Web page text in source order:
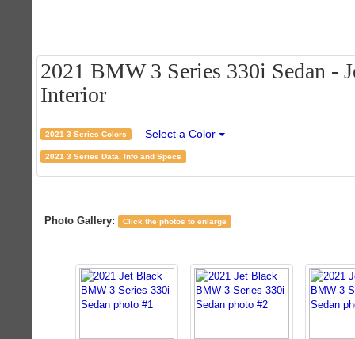
2021 BMW 3 Series 330i Sedan -
Interior
2021 3 Series Colors Select a Color
2021 3 Series Data, Info and Specs
Photo Gallery: Click the photos to enlarge